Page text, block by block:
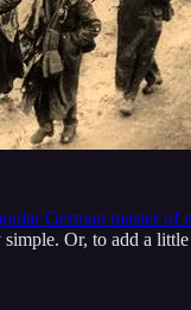
German master of
Or, to add a